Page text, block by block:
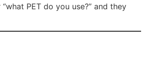
PET do you use?” and they